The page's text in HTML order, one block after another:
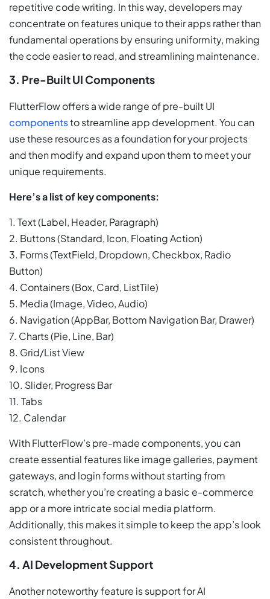
repetitive code writing. In this way, developers may
concentrate on features unique to their apps rather than
fundamental operations by ensuring uniformity, making
the code easier to read, and streamlining maintenance.
3. Pre-Built UI Components
FlutterFlow offers a wide range of pre-built UI
componentsto streamline app development. You can
use these resources as a foundation for your projects
and then modify and expand upon them to meet your
unique requirements.
Here’s a list of key components:
1. Text (Label, Header, Paragraph)
2. Buttons (Standard, Icon, Floating Action)
3. Forms (TextField, Dropdown, Checkbox, Radio
Button)
4. Containers (Box, Card, ListTile)
5. Media (Image, Video, Audio)
6. Navigation (AppBar, Bottom Navigation Bar, Drawer)
7. Charts (Pie, Line, Bar)
8. Grid/List View
9. Icons
10. Slider, Progress Bar
11. Tabs
12. Calendar
With FlutterFlow’s pre-made components, you can
create essential features like image galleries, payment
gateways, and login forms without starting from
scratch, whether you’re creating a basic e-commerce
app or a more intricate social media platform.
Additionally, this makes it simple to keep the app’s look
consistent throughout.
4. AI Development Support
Another noteworthy feature is support for AI